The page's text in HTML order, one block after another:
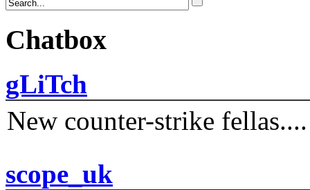
Chatbox
gLiTch
New counter-strike fellas....
scope_uk